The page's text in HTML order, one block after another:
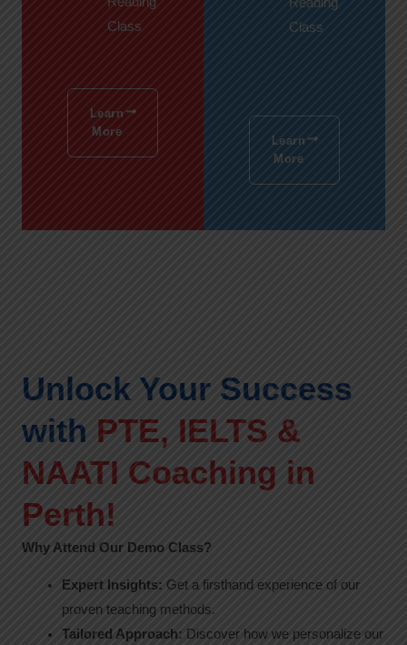
Class
Learn
More
Class
Learn
More
Unlock Your Success
with PTE, IELTS &
NAATI Coaching in
Perth!
Why Attend Our Demo Class?
Expert Insights: Get a firsthand experience of our
proven teaching methods.
Tailored Approach: Discover how we personalize our